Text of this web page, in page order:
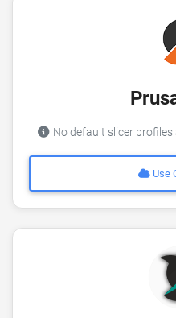
No default slicer
Use